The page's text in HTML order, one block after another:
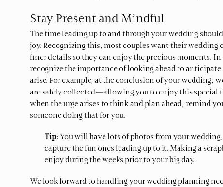
Stay Present and Mindful
The time leading up to and through your wedding
joy. Recognizing this, most couples want their wedding
finer details so they can enjoy the precious moments.
recognize the importance of looking ahead to anticipate
arise. For example, at the conclusion of your wedding,
are safely collected—allowing you to enjoy this special
when the urge arises to think and plan ahead, remind
someone doing that for you.
Tip: You will have lots of photos from your
capture the fun ones leading up to it. Making a
enjoy during the weeks prior to your big day.
We look forward to handling your wedding planning